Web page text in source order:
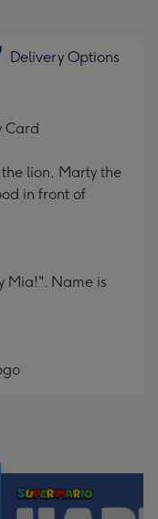
Delivery Options
Card
lion, Marty the
in front of
Mia!". Name is